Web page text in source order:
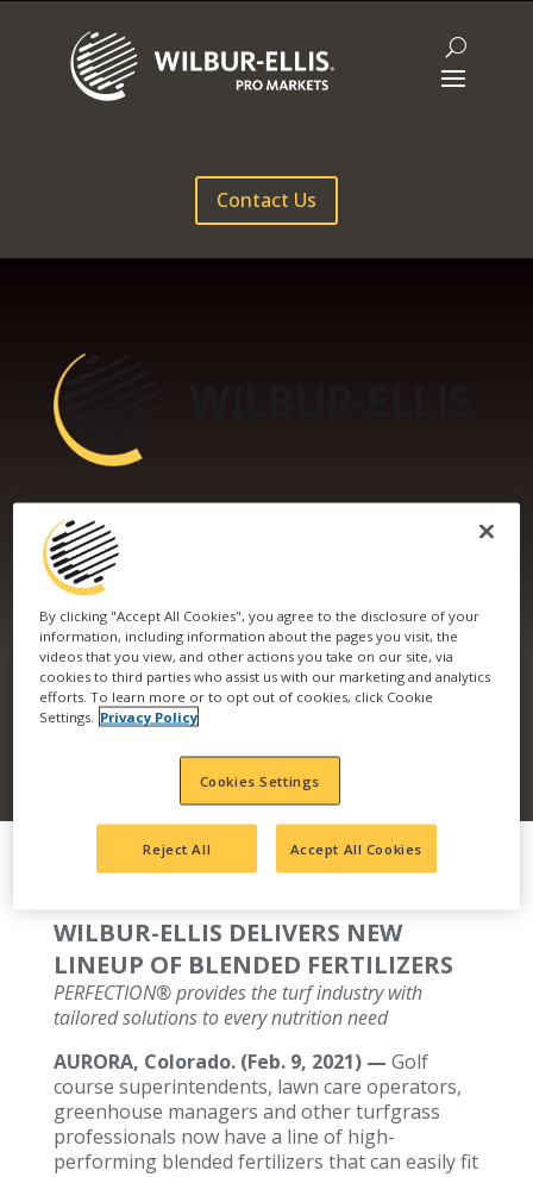
Contact Us
WILBUR-ELLIS
DELIVERS NEW
LINEUP OF BLENDED
FERTILIZERS
WILBUR-ELLIS DELIVERS NEW
LINEUP OF BLENDED FERTILIZERS
PERFECTION® provides the turf industry with
tailored solutions to every nutrition need
AURORA, Colorado. (Feb. 9, 2021) — Golf
course superintendents, lawn care operators,
greenhouse managers and other turfgrass
professionals now have a line of high-
performing blended fertilizers that can easily fit
By clicking "Accept All Cookies", you agree to the disclosure of your
information, including information about the pages you visit, the
videos that you view, and other actions you take on our site, via
cookies to third parties who assist us with our marketing and analytics
efforts. To learn more or to opt out of cookies, click Cookie
Settings. Privacy Policy
Cookies Settings
Reject All Accept All Cookies